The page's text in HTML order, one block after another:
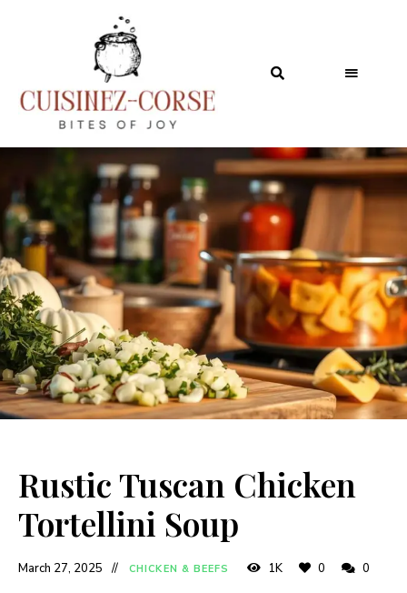
Rustic Tuscan Chicken
Tortellini Soup
March 27, 2025 CHICKEN & BEEFS 1K 0 0